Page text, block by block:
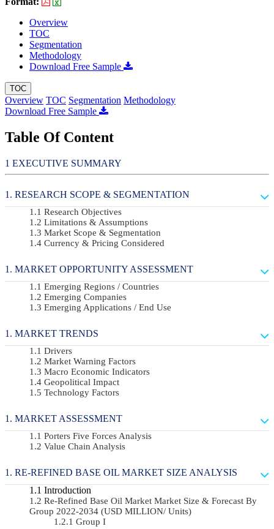
Overview
TOC
Segmentation
Methodology
Download Free Sample
TOC
Overview TOC Segmentation Methodology
Download Free Sample
Table Of Content
EXECUTIVE SUMMARY
RESEARCH SCOPE & SEGMENTATION
Research Objectives
Limitations & Assumptions
Market Scope & Segmentation
Currency & Pricing Considered
MARKET OPPORTUNITY ASSESSMENT
Emerging Regions / Countries
Emerging Companies
Emerging Applications / End Use
MARKET TRENDS
Drivers
Market Warning Factors
Macro Economic Indicators
Geopolitical Impact
Technology Factors
MARKET ASSESSMENT
Porters Five Forces Analysis
Value Chain Analysis
RE-REFINED BASE OIL MARKET SIZE ANALYSIS
Introduction
Re-Refined Base Oil Market Market Size & Forecast By
Group 2022-2034 (USD MILLION/ Units)
Group I